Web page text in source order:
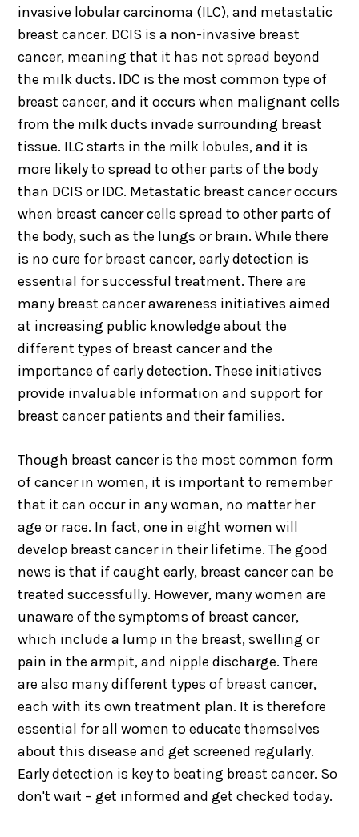
invasive lobular carcinoma (ILC), and metastatic
breast cancer. DCIS is a non-invasive breast
cancer, meaning that it has not spread beyond
the milk ducts. IDC is the most common type of
breast cancer, and it occurs when malignant cells
from the milk ducts invade surrounding breast
tissue. ILC starts in the milk lobules, and it is
more likely to spread to other parts of the body
than DCIS or IDC. Metastatic breast cancer occurs
when breast cancer cells spread to other parts of
the body, such as the lungs or brain. While there
is no cure for breast cancer, early detection is
essential for successful treatment. There are
many breast cancer awareness initiatives aimed
at increasing public knowledge about the
different types of breast cancer and the
importance of early detection. These initiatives
provide invaluable information and support for
breast cancer patients and their families.
Though breast cancer is the most common form
of cancer in women, it is important to remember
that it can occur in any woman, no matter her
age or race. In fact, one in eight women will
develop breast cancer in their lifetime. The good
news is that if caught early, breast cancer can be
treated successfully. However, many women are
unaware of the symptoms of breast cancer,
which include a lump in the breast, swelling or
pain in the armpit, and nipple discharge. There
are also many different types of breast cancer,
each with its own treatment plan. It is therefore
essential for all women to educate themselves
about this disease and get screened regularly.
Early detection is key to beating breast cancer. So
don't wait – get informed and get checked today.